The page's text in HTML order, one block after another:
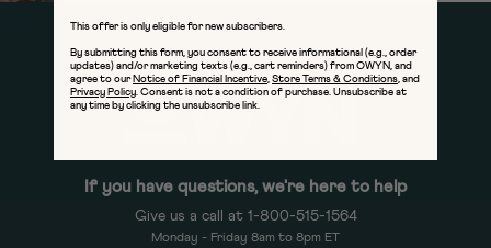
If you have questions, we're here to help
Give us a call at 1-800-515-1564
Monday - Friday 8am to 8pm ET
This offer is only eligible for new subscribers.
By submitting this form, you consent to receive informational (e.g., order
updates) and/or marketing texts (e.g., cart reminders) from OWYN, and
agree to ourNotice of Financial Incentive,Store Terms & Conditions, and
Privacy Policy. Consent is not a condition of purchase. Unsubscribe at
any time by clicking the unsubscribe link.